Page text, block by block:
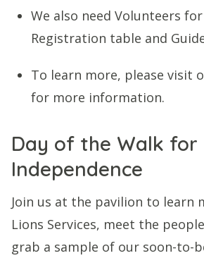
We also need Volunteers
Registration table and
To learn more, please visit
for more information.
Day of the Walk for
Independence
Join us at the pavilion to learn
Lions Services, meet the
grab a sample of our soon-to-